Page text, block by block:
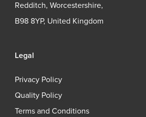
Redditch, Worcestershire,
B98 8YP, United Kingdom
Legal
Privacy Policy
Quality Policy
Terms and Conditions